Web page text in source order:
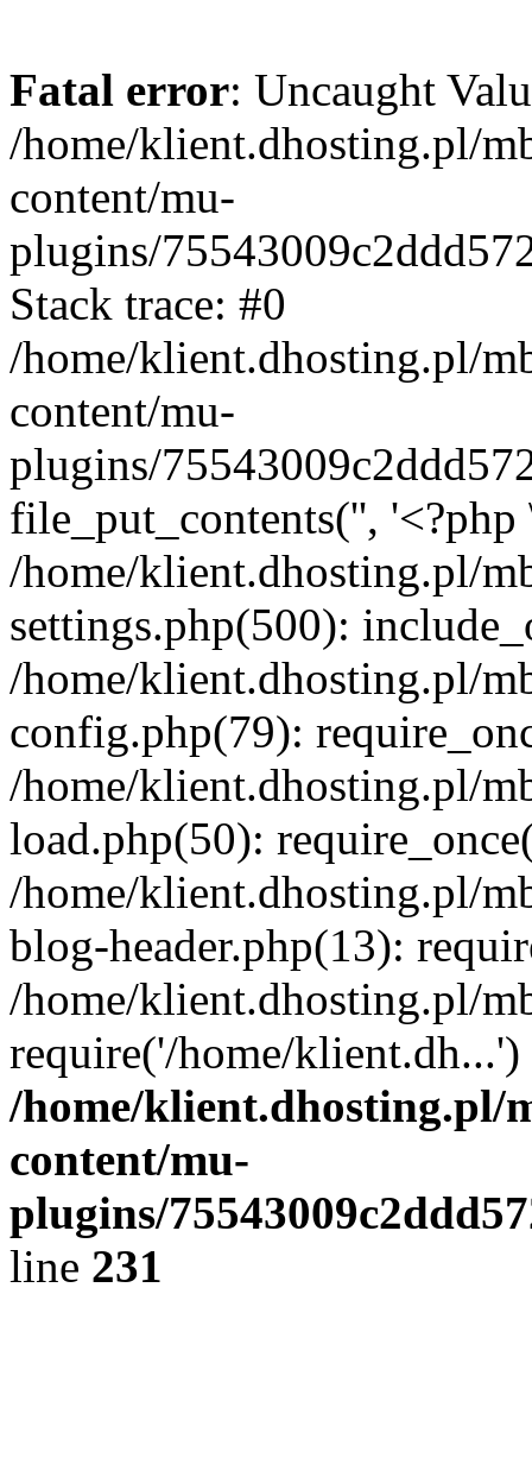
Fatal error: Uncaught
/home/klient.dhosting.pl/
content/mu-
plugins/
Stack trace: #0
/home/klient.dhosting.pl/
content/mu-
plugins/
file_put_contents('',
/home/klient.dhosting.pl/
settings.php(500):
/home/klient.dhosting.pl/
config.php(79):
/home/klient.dhosting.pl/
load.php(50):
/home/klient.dhosting.pl/
blog-header.php(13):
/home/klient.dhosting.pl/
require('/home/
/home/klient.dhosting.pl/
content/mu-
plugins/
line 231